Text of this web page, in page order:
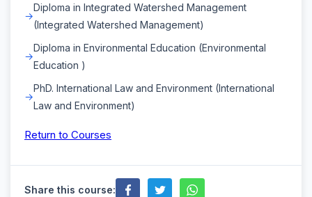
Diploma in Integrated Watershed Management
(Integrated Watershed Management)
Diploma in Environmental Education (Environmental
Education )
PhD. International Law and Environment (International
Law and Environment)
Return to Courses
Share this course: